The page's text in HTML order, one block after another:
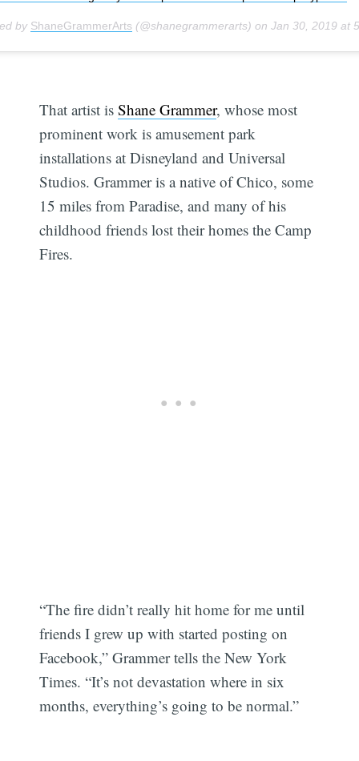
by ShaneGrammerArts (@shanegrammerarts) on Jan 30, 2019 at
That artist isShane Grammer, whose most
prominent work is amusement park
installations at Disneyland and Universal
Studios. Grammer is a native of Chico, some
15 miles from Paradise, and many of his
childhood friends lost their homes the Camp
Fires.
“The fire didn’t really hit home for me until
friends I grew up with started posting on
Facebook,” Grammer tells the New York
Times. “It’s not devastation where in six
months, everything’s going to be normal.”